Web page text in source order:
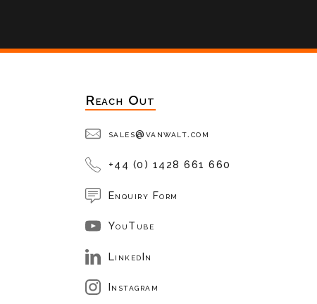
Reach Out
sales@vanwalt.com
+44 (0) 1428 661 660
Enquiry Form
YouTube
LinkedIn
Instagram